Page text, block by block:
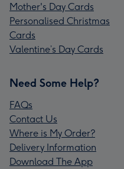
Mother's Day Cards
Personalised Christmas
Cards
Valentine’s Day Cards
Need Some Help?
FAQs
Contact Us
Where is My Order?
Delivery Information
Download The App